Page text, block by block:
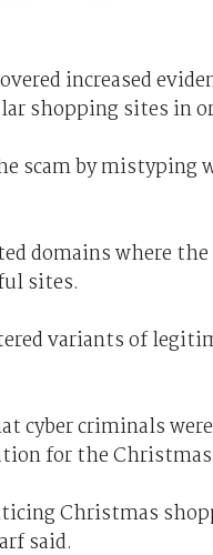
increased
shopping sites in
scam by mistyping
domains where
sites.
variants of
cyber criminals
for the
Christmas
said.